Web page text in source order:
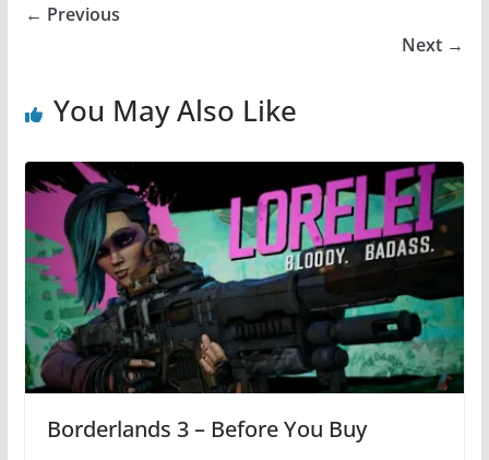
← Previous
Next →
You May Also Like
Borderlands 3 – Before You Buy